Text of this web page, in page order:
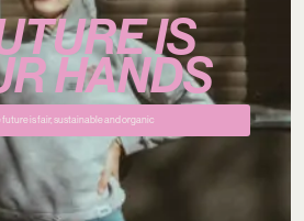
IS
HANDS
future is fair, sustainable and organic